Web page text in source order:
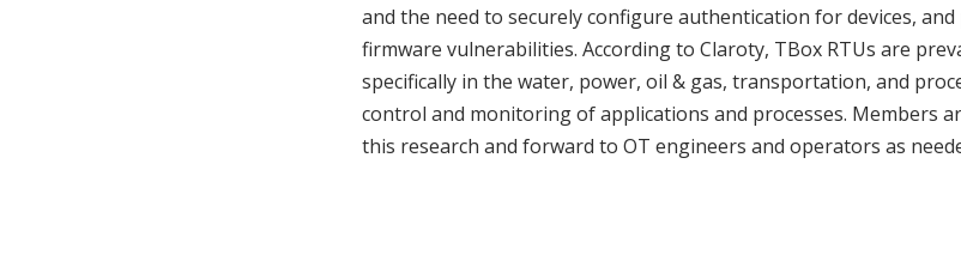
and the need to securely configure authentication for devices,
firmware vulnerabilities. According to Claroty, TBox RTUs are
specifically in the water, power, oil & gas, transportation, and
control and monitoring of applications and processes. Members
this research and forward to OT engineers and operators as